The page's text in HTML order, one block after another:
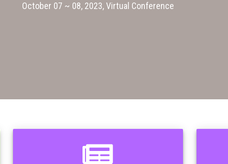
October 07 ~ 08, 2023, Virtual Conference